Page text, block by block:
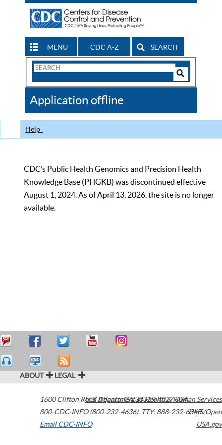
MENU CDC A-Z SEARCH
Search
CDC
Application offline
Help
CDC’s Public Health Genomics and Precision Health
Knowledge Base (PHGKB) was discontinued effective
August 1, 2024. As of April 13, 2026, the site is no longer
available.
ABOUT LEGAL
1600 Clifton Road Atlanta,GA30329-4027USA
800-CDC-INFO (800-232-4636), TTY: 888-232-6348
Email CDC-INFO
U.S. Department of Health & Human Services
HHS/Open
USA.gov